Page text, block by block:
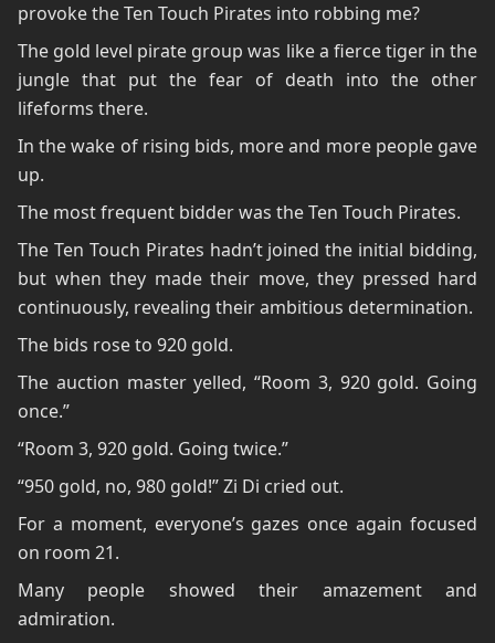
provoke the Ten Touch Pirates into robbing me?
The gold level pirate group was like a fierce tiger in the
jungle that put the fear of death into the other
lifeforms there.
In the wake of rising bids, more and more people gave
up.
The most frequent bidder was the Ten Touch Pirates.
The Ten Touch Pirates hadn’t joined the initial bidding,
but when they made their move, they pressed hard
continuously, revealing their ambitious determination.
The bids rose to 920 gold.
The auction master yelled, “Room 3, 920 gold. Going
once.”
“Room 3, 920 gold. Going twice.”
“950 gold, no, 980 gold!” Zi Di cried out.
For a moment, everyone’s gazes once again focused
on room 21.
Many people showed their amazement and
admiration.